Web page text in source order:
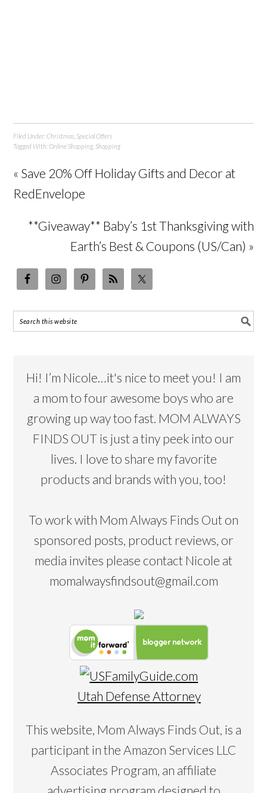
Filed Under:Christmas Special Offers
Tagged With:Online Shopping Shopping
« Save 20% Off Holiday Gifts and Decor at
RedEnvelope
**Giveaway** Baby’s 1st Thanksgiving with
Earth’s Best & Coupons (US/Can) »
Hi! I’m Nicole…it's nice to meet you! I am
a mom to four awesome boys who are
growing up way too fast. MOM ALWAYS
FINDS OUT is just a tiny peek into our
lives. I love to share my favorite
products and brands with you, too!
To work with Mom Always Finds Out on
sponsored posts, product reviews, or
media invites please contact Nicole at
momalwaysfindsout@gmail.com
Utah Defense Attorney
This website, Mom Always Finds Out, is a
participant in the Amazon Services LLC
Associates Program, an affiliate